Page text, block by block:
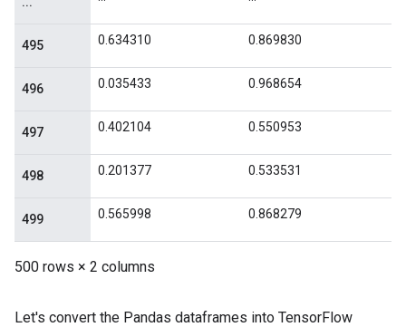
Let's convert the Pandas dataframes into TensorFlow